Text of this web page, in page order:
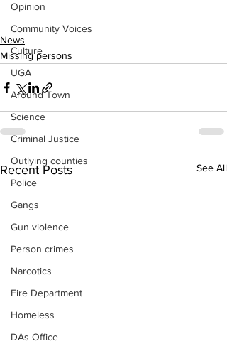
Opinion
Community Voices
Culture
UGA
Around Town
Science
Criminal Justice
Outlying counties
Police
Gangs
Gun violence
Person crimes
Narcotics
Fire Department
Homeless
DAs Office
News
Missing persons
Recent Posts See All